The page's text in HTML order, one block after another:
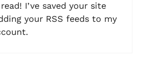
I’ve saved your site
your RSS feeds to my